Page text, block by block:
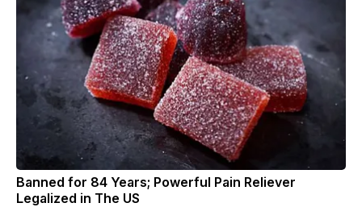
Banned for 84 Years; Powerful Pain Reliever
Legalized in The US